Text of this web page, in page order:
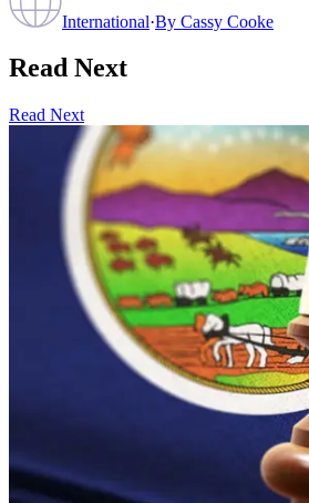
International·By Cassy Cooke
Read Next
Read Next